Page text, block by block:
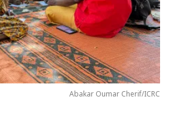
Abakar Oumar Cherif/ICRC